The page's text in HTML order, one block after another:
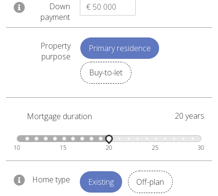
Down
payment
Property
purpose
Primary residence
Buy-to-let
Mortgage duration
10 15 20 25 30
20 years
Home type Existing Off-plan
= Mortgage
Interest rate
Monthly mortgage payment
Receive by email